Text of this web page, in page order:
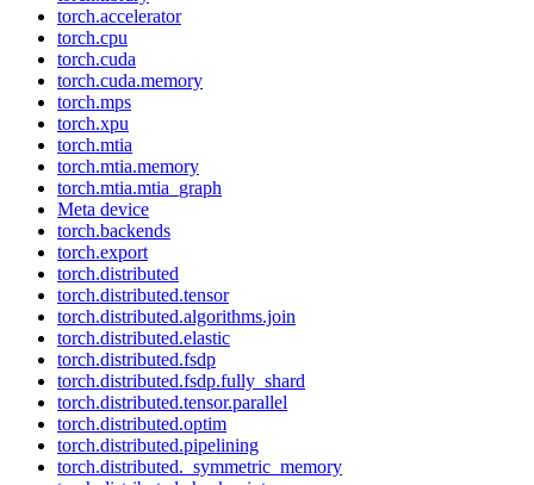
torch.accelerator
torch.cpu
torch.cuda
torch.cuda.memory
torch.mps
torch.xpu
torch.mtia
torch.mtia.memory
torch.mtia.mtia_graph
Meta device
torch.backends
torch.export
torch.distributed
torch.distributed.tensor
torch.distributed.algorithms.join
torch.distributed.elastic
torch.distributed.fsdp
torch.distributed.fsdp.fully_shard
torch.distributed.tensor.parallel
torch.distributed.optim
torch.distributed.pipelining
torch.distributed._symmetric_memory